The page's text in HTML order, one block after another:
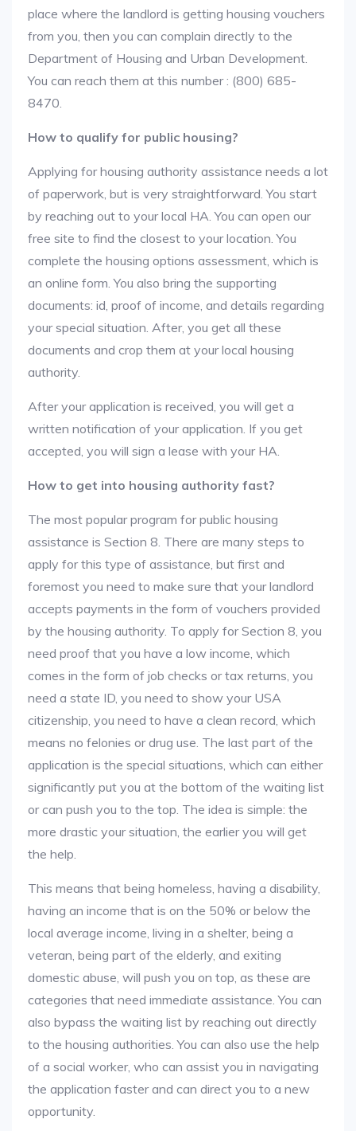
place where the landlord is getting housing vouchers
from you, then you can complain directly to the
Department of Housing and Urban Development.
You can reach them at this number : (800) 685-
8470.
How to qualify for public housing?
Applying for housing authority assistance needs a lot
of paperwork, but is very straightforward. You start
by reaching out to your local HA. You can open our
free site to find the closest to your location. You
complete the housing options assessment, which is
an online form. You also bring the supporting
documents: id, proof of income, and details regarding
your special situation. After, you get all these
documents and crop them at your local housing
authority.
After your application is received, you will get a
written notification of your application. If you get
accepted, you will sign a lease with your HA.
How to get into housing authority fast?
The most popular program for public housing
assistance is Section 8. There are many steps to
apply for this type of assistance, but first and
foremost you need to make sure that your landlord
accepts payments in the form of vouchers provided
by the housing authority. To apply for Section 8, you
need proof that you have a low income, which
comes in the form of job checks or tax returns, you
need a state ID, you need to show your USA
citizenship, you need to have a clean record, which
means no felonies or drug use. The last part of the
application is the special situations, which can either
significantly put you at the bottom of the waiting list
or can push you to the top. The idea is simple: the
more drastic your situation, the earlier you will get
the help.
This means that being homeless, having a disability,
having an income that is on the 50% or below the
local average income, living in a shelter, being a
veteran, being part of the elderly, and exiting
domestic abuse, will push you on top, as these are
categories that need immediate assistance. You can
also bypass the waiting list by reaching out directly
to the housing authorities. You can also use the help
of a social worker, who can assist you in navigating
the application faster and can direct you to a new
opportunity.